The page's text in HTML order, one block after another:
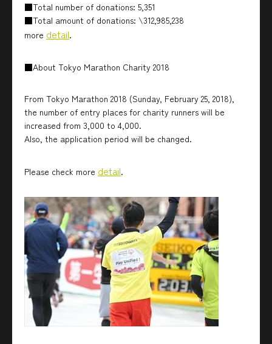
■Total number of donations: 5,351
■Total amount of donations: \312,985,238
more detail.
■About Tokyo Marathon Charity 2018
From Tokyo Marathon 2018 (Sunday, February 25, 2018),
the number of entry places for charity runners will be
increased from 3,000 to 4,000.
Also, the application period will be changed.
Please check more detail.